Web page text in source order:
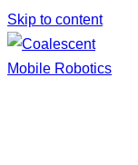
Skip to content